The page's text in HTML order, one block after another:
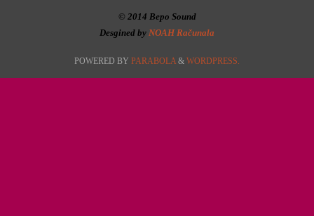
© 2014 Bepo Sound
Desgined by NOAH Računala
POWERED BY PARABOLA& WORDPRESS.